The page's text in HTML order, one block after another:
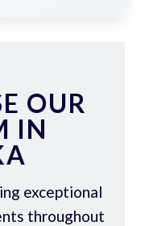
OUR
IN
exceptional
throughout